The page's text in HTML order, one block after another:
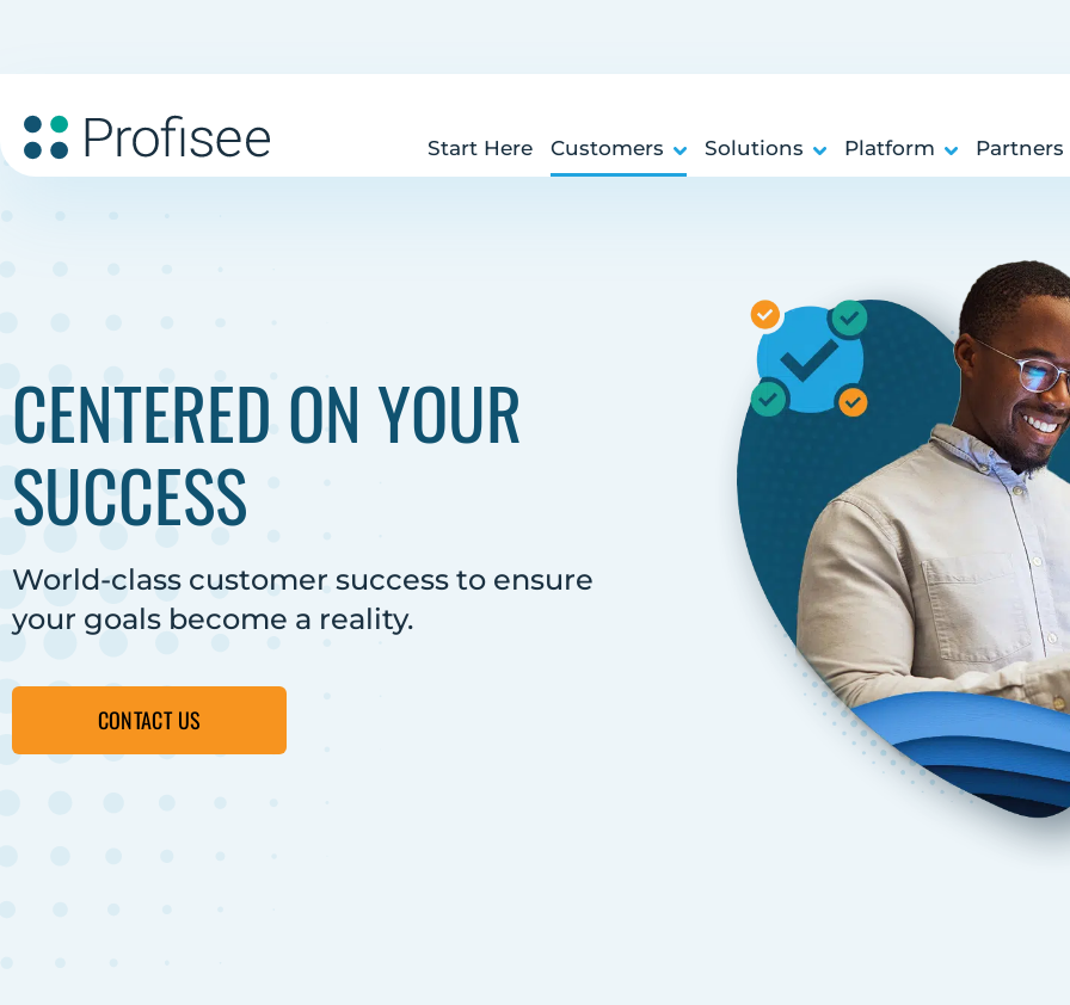
Start Here Customers Solutions Platform Partners
CENTERED ON YOUR
SUCCESS
World-class customer success to ensure
your goals become a reality.
CONTACT US